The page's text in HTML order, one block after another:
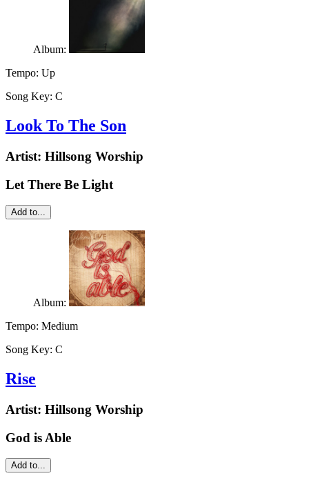
Album:
Tempo: Up
Song Key: C
Look To The Son
Artist: Hillsong Worship
Let There Be Light
Add to...
Album:
Tempo: Medium
Song Key: C
Rise
Artist: Hillsong Worship
God is Able
Add to...